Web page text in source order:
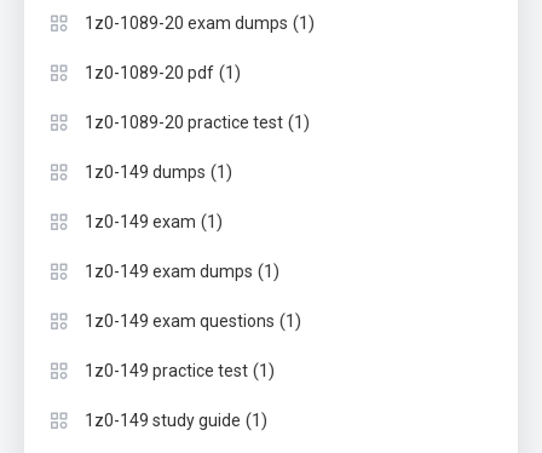
1z0-1089-20 exam dumps (1)
1z0-1089-20 pdf (1)
1z0-1089-20 practice test (1)
1z0-149 dumps (1)
1z0-149 exam (1)
1z0-149 exam dumps (1)
1z0-149 exam questions (1)
1z0-149 practice test (1)
1z0-149 study guide (1)